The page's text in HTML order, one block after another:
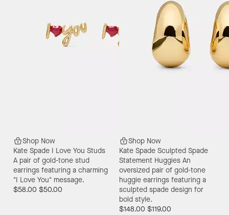
Shop Now
Kate Spade I Love You Studs
A pair of gold-tone stud
earrings featuring a charming
"I Love You" message.
$58.00 $50.00
Shop Now
Kate Spade Sculpted Spade
Statement Huggies An
oversized pair of gold-tone
huggie earrings featuring a
sculpted spade design for
bold style.
$148.00 $119.00